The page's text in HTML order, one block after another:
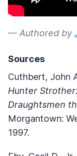
— Authored by
Sources
Cuthbert, John
Hunter
Draughtsmen
Morgantown:
1997.